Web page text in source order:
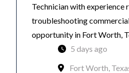
Technician with experience
troubleshooting
opportunity in Fort Worth,
5 days ago
Fort Worth,